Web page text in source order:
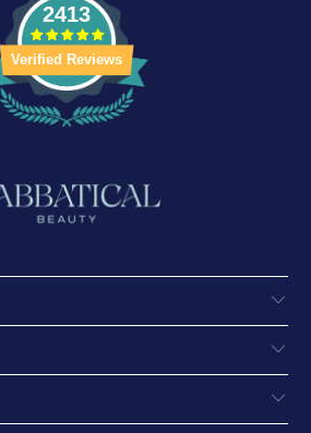
2413
Verified Reviews